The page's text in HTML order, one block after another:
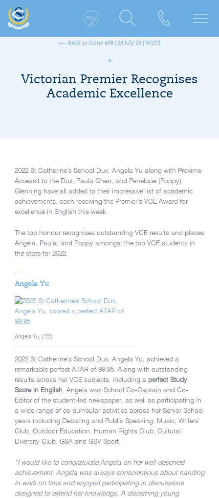
Back to Issue 498 | 28 July 23 | W2T3
Victorian Premier Recognises
Academic Excellence
2022 St Catherine’s School Dux, Angela Yu along with Proxime
Accessit to the Dux, Paula Chen, and Penelope (Poppy)
Glenning have all added to their impressive list of academic
achievements, each receiving the Premier’s VCE Award for
excellence in English this week.
The top honour recognises outstanding VCE results and places
Angela, Paula, and Poppy amongst the top VCE students in
the state for 2022.
Angela Yu
Angela Yu, (’22)
2022 St Catherine’s School Dux, Angela Yu, achieved a
remarkable perfect ATAR of 99.95. Along with outstanding
results across her VCE subjects, including a perfect Study
Score in English, Angela was School Co-Captain and Co-
Editor of the student-led newspaper, as well as participating in
a wide range of co-curricular activities across her Senior School
years including Debating and Public Speaking, Music, Writers’
Club, Outdoor Education, Human Rights Club, Cultural
Diversity Club, GSA and GSV Sport.
“I would like to congratulate Angela on her well-deserved
achievement. Angela was always conscientious about handing
in work on time and enjoyed participating in discussions
designed to extend her knowledge. A discerning young